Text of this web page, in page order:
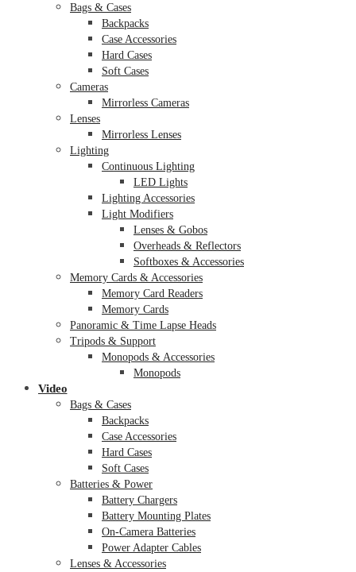
Bags & Cases
Backpacks
Case Accessories
Hard Cases
Soft Cases
Cameras
Mirrorless Cameras
Lenses
Mirrorless Lenses
Lighting
Continuous Lighting
LED Lights
Lighting Accessories
Light Modifiers
Lenses & Gobos
Overheads & Reflectors
Softboxes & Accessories
Memory Cards & Accessories
Memory Card Readers
Memory Cards
Panoramic & Time Lapse Heads
Tripods & Support
Monopods & Accessories
Monopods
Video
Bags & Cases
Backpacks
Case Accessories
Hard Cases
Soft Cases
Batteries & Power
Battery Chargers
Battery Mounting Plates
On-Camera Batteries
Power Adapter Cables
Lenses & Accessories